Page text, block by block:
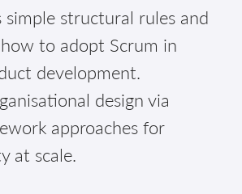
simple structural rules and
to adopt Scrum in
development.
design via
approaches for
at scale.